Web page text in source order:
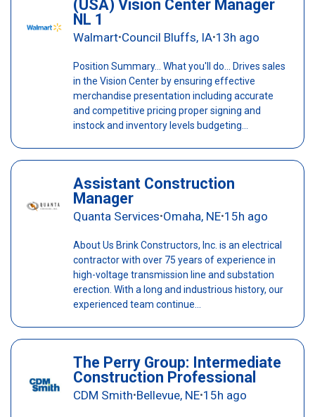
(USA) Vision Center Manager
NL 1
Walmart•Council Bluffs, IA•13h ago
Position Summary... What you'll do... Drives sales
in the Vision Center by ensuring effective
merchandise presentation including accurate
and competitive pricing proper signing and
instock and inventory levels budgeting...
Assistant Construction
Manager
Quanta Services•Omaha, NE•15h ago
About Us Brink Constructors, Inc. is an electrical
contractor with over 75 years of experience in
high-voltage transmission line and substation
erection. With a long and industrious history, our
experienced team continue...
The Perry Group: Intermediate
Construction Professional
CDM Smith•Bellevue, NE•15h ago